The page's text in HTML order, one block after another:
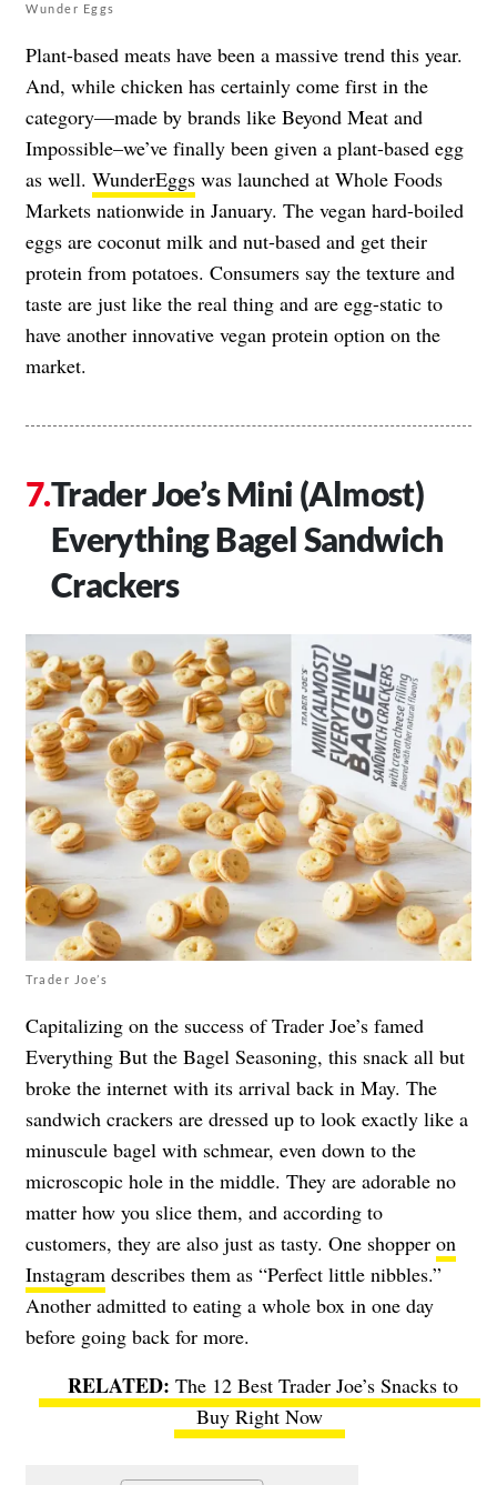
Wunder Eggs
Plant-based meats have been a massive trend this year.
And, while chicken has certainly come first in the
category—made by brands like Beyond Meat and
Impossible–we’ve finally been given a plant-based egg
as well. WunderEggs was launched at Whole Foods
Markets nationwide in January. The vegan hard-boiled
eggs are coconut milk and nut-based and get their
protein from potatoes. Consumers say the texture and
taste are just like the real thing and are egg-static to
have another innovative vegan protein option on the
market.
Trader Joe’s Mini (Almost)
Everything Bagel Sandwich
Crackers
Trader Joe’s
Capitalizing on the success of Trader Joe’s famed
Everything But the Bagel Seasoning, this snack all but
broke the internet with its arrival back in May. The
sandwich crackers are dressed up to look exactly like a
minuscule bagel with schmear, even down to the
microscopic hole in the middle. They are adorable no
matter how you slice them, and according to
customers, they are also just as tasty. One shopper on
Instagram describes them as “Perfect little nibbles.”
Another admitted to eating a whole box in one day
before going back for more.
The 12 Best Trader Joe’s Snacks to
Buy Right Now